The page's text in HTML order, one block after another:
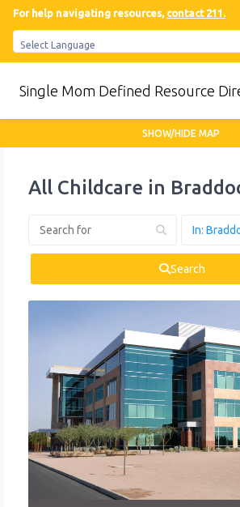
For help navigating resources, contact 211.
Select Language
Single Mom Defined Resource
All Childcare in
Search
SHOW/HIDE MAP